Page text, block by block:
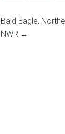
Bald Eagle,
NWR→